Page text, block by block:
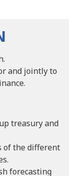
and jointly to
treasury and
of the different
forecasting